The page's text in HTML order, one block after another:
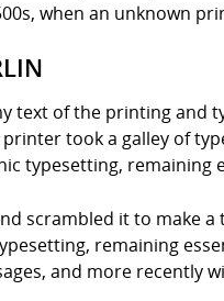
when an unknown
text of the printing and
took a galley of
typesetting, remaining
scrambled it to make
remaining
and more recently